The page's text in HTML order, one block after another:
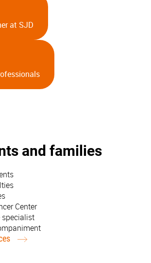
at SJD
and families
Center
specialist